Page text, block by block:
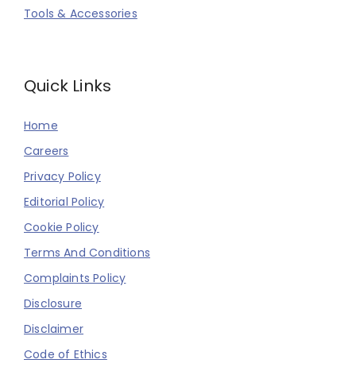
Tools & Accessories
Quick Links
Home
Careers
Privacy Policy
Editorial Policy
Cookie Policy
Terms And Conditions
Complaints Policy
Disclosure
Disclaimer
Code of Ethics